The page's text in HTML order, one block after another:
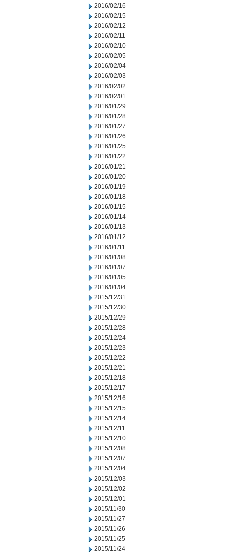
2016/02/16
2016/02/15
2016/02/12
2016/02/11
2016/02/10
2016/02/05
2016/02/04
2016/02/03
2016/02/02
2016/02/01
2016/01/29
2016/01/28
2016/01/27
2016/01/26
2016/01/25
2016/01/22
2016/01/21
2016/01/20
2016/01/19
2016/01/18
2016/01/15
2016/01/14
2016/01/13
2016/01/12
2016/01/11
2016/01/08
2016/01/07
2016/01/05
2016/01/04
2015/12/31
2015/12/30
2015/12/29
2015/12/28
2015/12/24
2015/12/23
2015/12/22
2015/12/21
2015/12/18
2015/12/17
2015/12/16
2015/12/15
2015/12/14
2015/12/11
2015/12/10
2015/12/08
2015/12/07
2015/12/04
2015/12/03
2015/12/02
2015/12/01
2015/11/30
2015/11/27
2015/11/26
2015/11/25
2015/11/24